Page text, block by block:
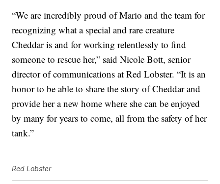
“We are incredibly proud of Mario and the team for
recognizing what a special and rare creature
Cheddar is and for working relentlessly to find
someone to rescue her,” saidNicole Bott, senior
director of communications at Red Lobster. “It is an
honor to be able to share the story of Cheddar and
provide her a new home where she can be enjoyed
by many for years to come, all from the safety of her
tank.”
Red Lobster